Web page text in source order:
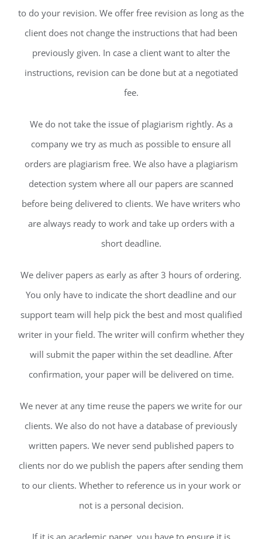
to do your revision. We offer free revision as long as the
client does not change the instructions that had been
previously given. In case a client want to alter the
instructions, revision can be done but at a negotiated
fee.
We do not take the issue of plagiarism rightly. As a
company we try as much as possible to ensure all
orders are plagiarism free. We also have a plagiarism
detection system where all our papers are scanned
before being delivered to clients. We have writers who
are always ready to work and take up orders with a
short deadline.
We deliver papers as early as after 3 hours of ordering.
You only have to indicate the short deadline and our
support team will help pick the best and most qualified
writer in your field. The writer will confirm whether they
will submit the paper within the set deadline. After
confirmation, your paper will be delivered on time.
We never at any time reuse the papers we write for our
clients. We also do not have a database of previously
written papers. We never send published papers to
clients nor do we publish the papers after sending them
to our clients. Whether to reference us in your work or
not is a personal decision.